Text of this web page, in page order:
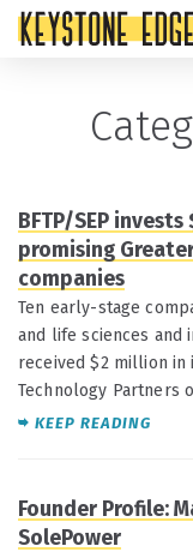
BFTP/SEP
promising
companies
Ten early-stage
and life sciences and
received $2 million
Technology Partners
KEEP READING
Founder Profile:
SolePower